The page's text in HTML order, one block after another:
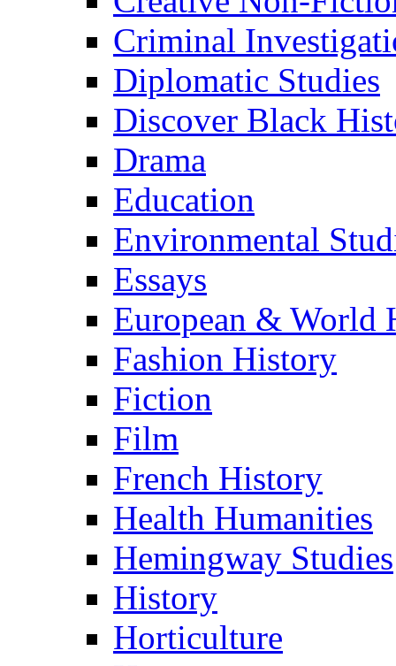
Criminal
Diplomatic Studies
Discover Black
Drama
Education
Environmental
Essays
European & World
Fashion History
Fiction
Film
French History
Health Humanities
Hemingway Studies
History
Horticulture